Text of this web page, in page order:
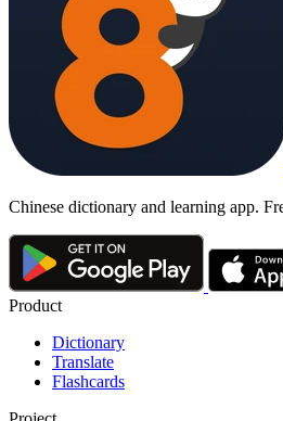
Chinese dictionary and learning app.
Product
Dictionary
Translate
Flashcards